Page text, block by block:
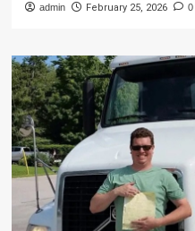
admin February 25, 2026 0